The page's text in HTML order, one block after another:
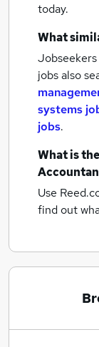
today.
What
jobs also
systems
jobs.
What is
Use
find out